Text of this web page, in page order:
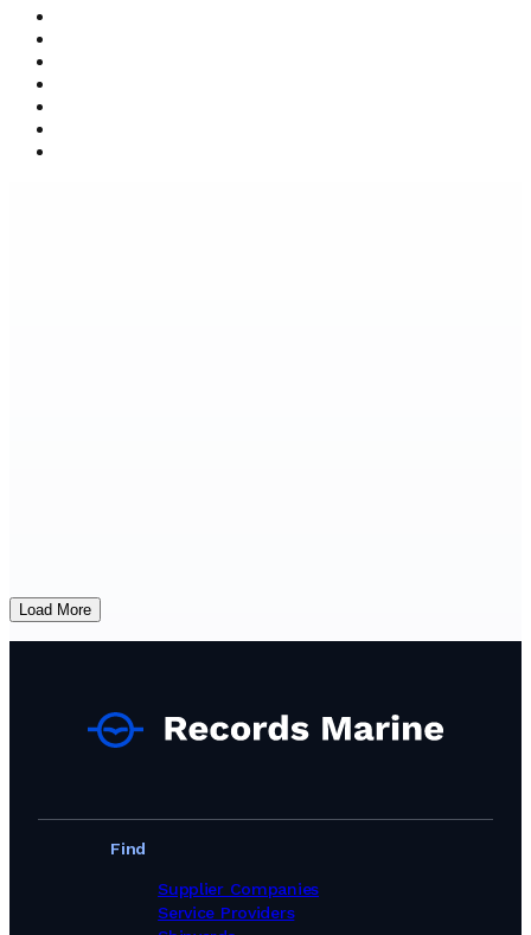
Load More
Find
Supplier Companies
Service Providers